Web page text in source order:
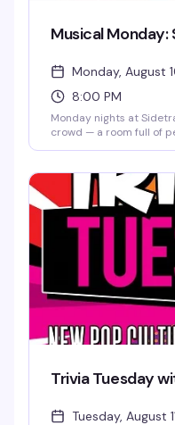
Musical Monday:
Monday, August
8:00 PM
Monday nights at
crowd — a room full of
a soundtrack of
that hit different when
Trivia Tuesday
Tuesday, August